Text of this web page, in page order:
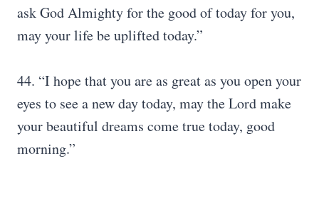
ask God Almighty for the good of today for you,
may your life be uplifted today.”
44. “I hope that you are as great as you open your
eyes to see a new day today, may the Lord make
your beautiful dreams come true today, good
morning.”